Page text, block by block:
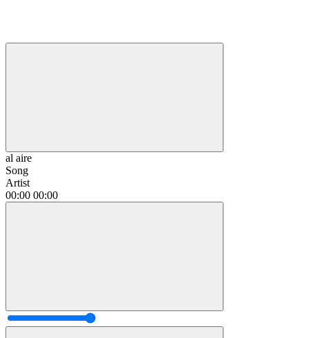
al aire
Song
Artist
00:00 00:00